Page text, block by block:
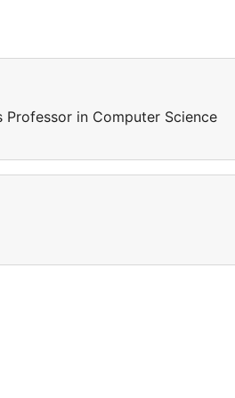
in Computer Science